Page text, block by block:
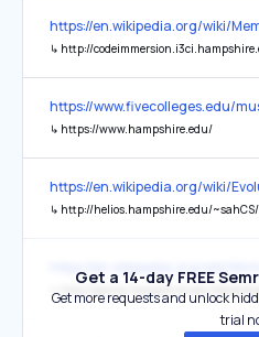
https://en.wikipedia.org/wiki/
↳ http://codeimmersion.i3ci.hampshire.edu/
https://www.fivecolleges.edu/
↳ https://www.hampshire.edu/
https://en.wikipedia.org/wiki/
↳ http://helios.hampshire.edu/~sahCS/Hameed-
↳ http://pawss.hampshire.edu/klare/
Get a 14-day FREE
Get more requests and unlock
trial